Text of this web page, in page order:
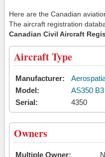
Here are the Canadian
The aircraft registration
Canadian Civil Aircraft
Aircraft Type
Manufacturer:
Model:
AS350 B3
Serial:
4350
Owners
Multiple Owner: